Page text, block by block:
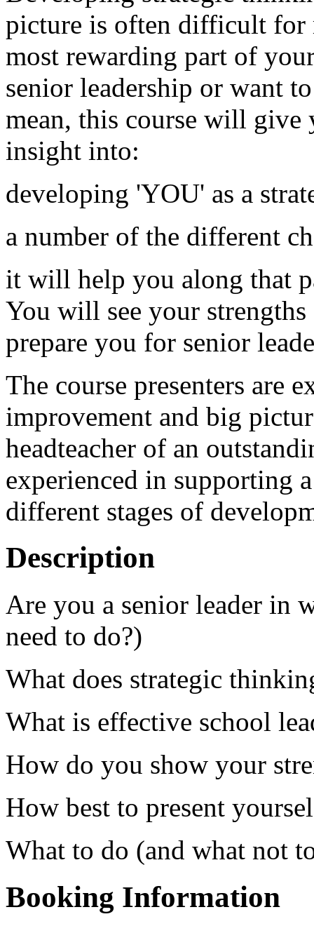
picture is often difficult for
most rewarding part of
senior leadership or want
mean, this course will
insight into:
developing 'YOU' as a
a number of the different
it will help you along that
You will see your
prepare you for senior
The course presenters are
improvement and big
headteacher of an
experienced in supporting
different stages of
Description
Are you a senior leader in
need to do?)
What does strategic
What is effective school
How do you show your
How best to present
What to do (and what not
Booking Information